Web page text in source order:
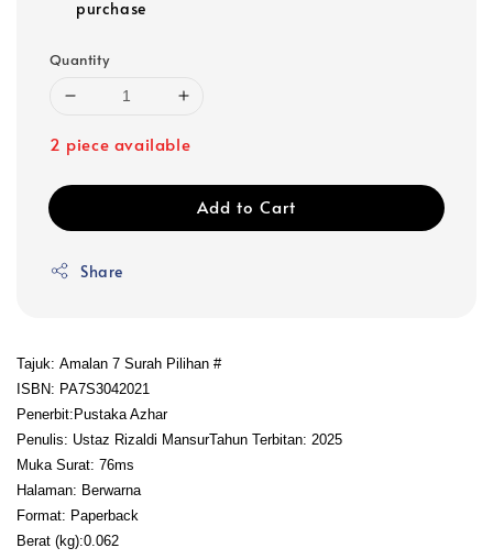
purchase
Quantity
2 piece available
Add to Cart
Share
Tajuk: Amalan 7 Surah Pilihan #
ISBN: PA7S3042021
Penerbit:Pustaka Azhar
Penulis: Ustaz Rizaldi MansurTahun Terbitan: 2025
Muka Surat: 76ms
Halaman: Berwarna
Format: Paperback
Berat (kg):0.062